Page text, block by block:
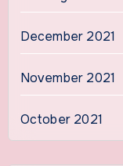
December 2021
November 2021
October 2021